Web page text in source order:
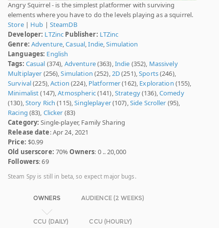
Angry Squirrel - is the simplest platformer with surviving
elements where you have to do the levels playing as a squirrel.
Store| Hub | SteamDB
Developer: LTZinc Publisher: LTZinc
Genre: Adventure,Casual,Indie,Simulation
Languages: English
Tags: Casual (374), Adventure(363),Indie (352), Massively
Multiplayer (256),Simulation (252),2D(251),Sports(246),
Survival(225),Action (224), Platformer(162), Exploration (155),
Minimalist(147),Atmospheric(141),Strategy(136),Comedy
(130),Story Rich (115),Singleplayer(107),Side Scroller (95),
Racing (83), Clicker (83)
Category: Single-player, Family Sharing
Release date: Apr 24, 2021
Price: $0.99
Old userscore: 70%Owners: 0 .. 20,000
Followers: 69
Steam Spy is still in beta, so expect major bugs.
OWNERS AUDIENCE (2 WEEKS)
CCU (DAILY) CCU (HOURLY)